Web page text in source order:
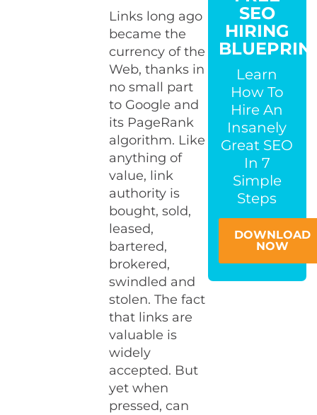
Links long ago
became the
currency of the
Web, thanks in
no small part
to Google and
its PageRank
algorithm. Like
anything of
value, link
authority is
bought, sold,
leased,
bartered,
brokered,
swindled and
stolen. The fact
that links are
valuable is
widely
accepted. But
yet when
pressed, can
SEO
HIRING
Learn
How To
Hire An
Insanely
Great SEO
In 7
Simple
Steps
DOWNLOAD
NOW